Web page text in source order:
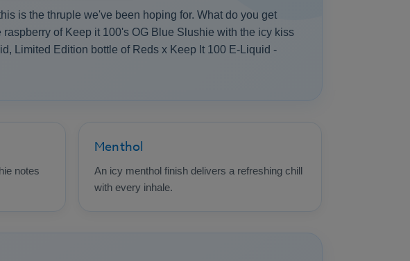
is the thruple we've been hoping for. What do you get
of Keep it 100's OG Blue Slushie with the icy kiss
Limited Edition bottle of Reds x Keep It 100 E-Liquid -
notes
Menthol
An icy menthol finish delivers a refreshing chill
with every inhale.